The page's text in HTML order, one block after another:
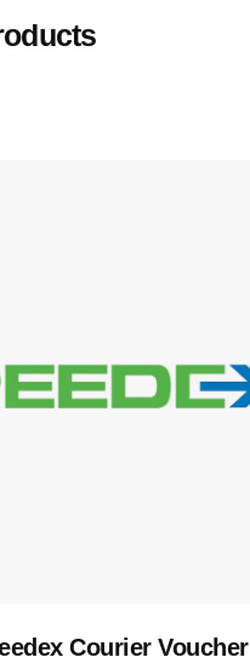
Courier Voucher